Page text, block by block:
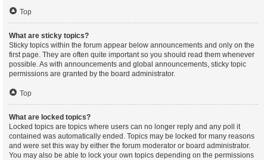
Top
What are sticky topics?
Sticky topics within the forum appear below announcements and only on the
first page. They are often quite important so you should read them whenever
possible. As with announcements and global announcements, sticky topic
permissions are granted by the board administrator.
Top
What are locked topics?
Locked topics are topics where users can no longer reply and any poll it
contained was automatically ended. Topics may be locked for many reasons
and were set this way by either the forum moderator or board administrator.
You may also be able to lock your own topics depending on the permissions